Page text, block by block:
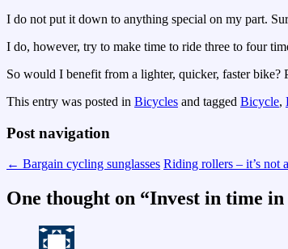
I do not put it down to anything special on my part.
I do, however, try to make time to ride three to four
So would I benefit from a lighter, quicker, faster
This entry was posted in Bicycles and tagged Bicycle,
Post navigation
← Bargain cycling sunglasses Riding rollers – it’s not
One thought on “Invest in time in